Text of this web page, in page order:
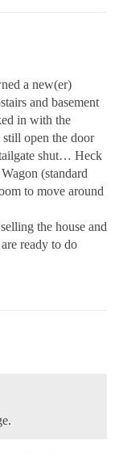
a new(er)
and basement
in with the
open the door
shut… Heck
(standard
to move around
the house and
ready to do